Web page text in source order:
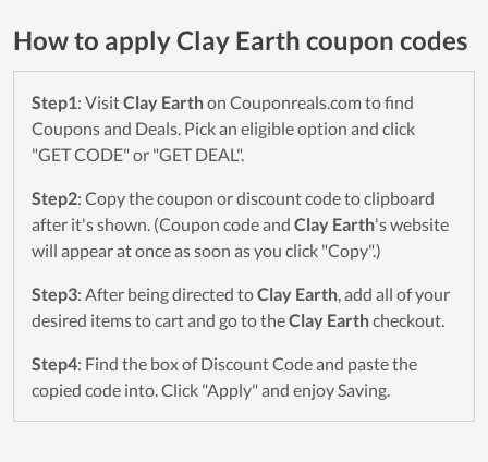
How to apply Clay Earth coupon codes
Step1: VisitClay Earthon Couponreals.com to find
Coupons and Deals. Pick an eligible option and click
"GET CODE" or "GET DEAL".
Step2: Copy the coupon or discount code to clipboard
after it's shown. (Coupon code and Clay Earth's website
will appear at once as soon as you click "Copy".)
Step3: After being directed toClay Earth, add all of your
desired items to cart and go to theClay Earthcheckout.
Step4: Find the box of Discount Code and paste the
copied code into. Click "Apply" and enjoy Saving.